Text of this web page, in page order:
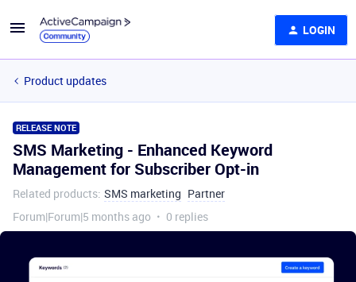
LOGIN
Product updates
RELEASE NOTE
SMS Marketing - Enhanced Keyword
Management for Subscriber Opt-in
Related products: SMS marketing Partner
Forum|Forum|5 months ago
0 replies